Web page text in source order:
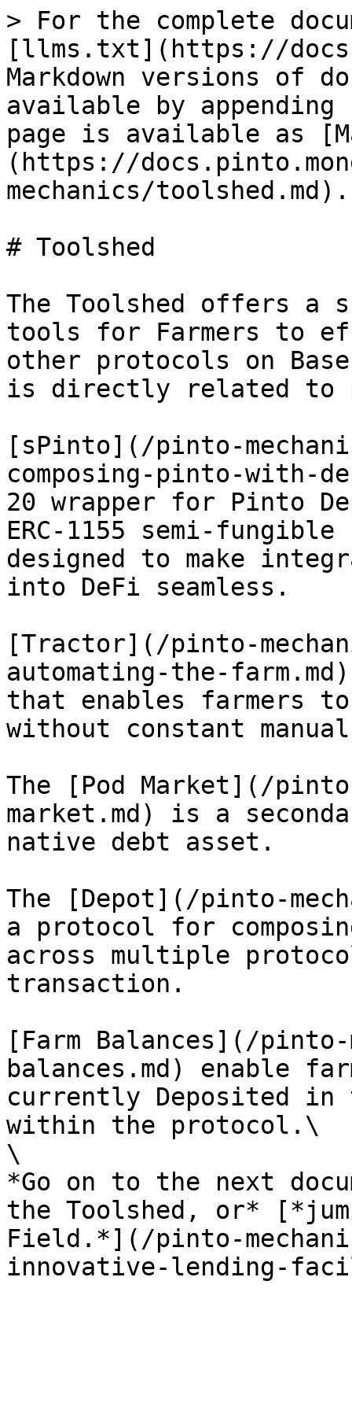
> For the complete
[llms.txt](https://
Markdown versions of
available by
page is available as
(https://
mechanics/toolshed.md).
# Toolshed
The Toolshed offers a
tools for Farmers to
other protocols on
is directly related to
[sPinto](/pinto-
composing-pinto-with-
20 wrapper for Pinto
ERC-1155 semi-
designed to make
into DeFi seamless.
[Tractor](/pinto-
automating-the-
that enables farmers
without constant
The [Pod Market](/
market.md) is a
native debt asset.
The [Depot](/pinto-
a protocol for
across multiple
transaction.
[Farm Balances](/
balances.md) enable
currently Deposited
within the protocol.\
\
*Go on to the next
the Toolshed, or*
Field.*](/pinto-